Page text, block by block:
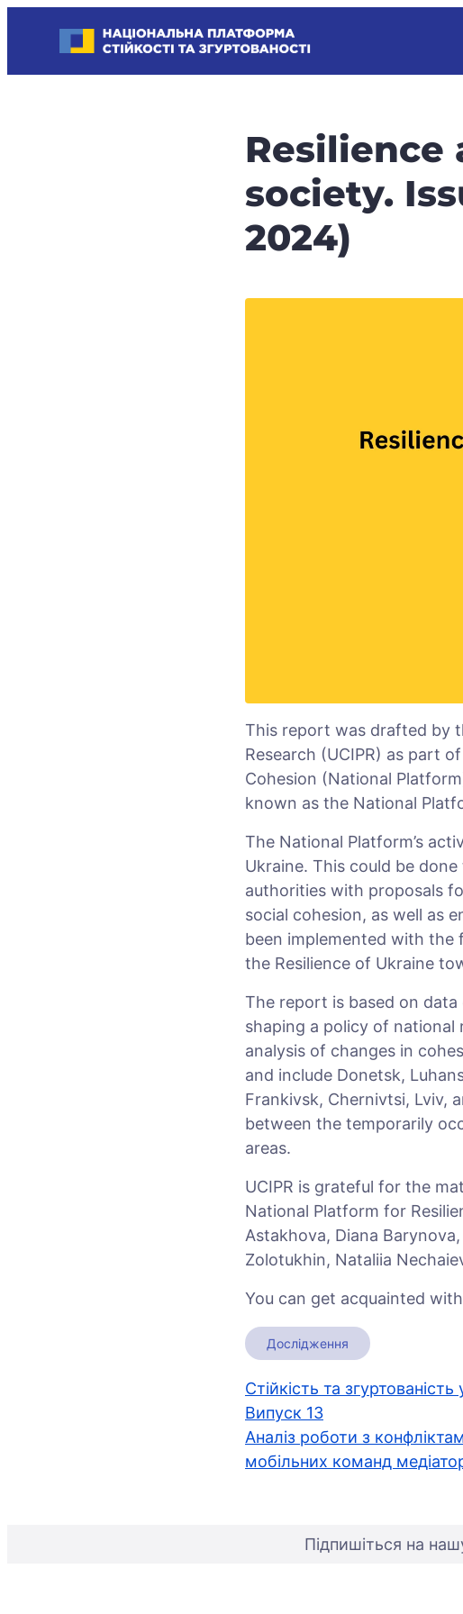
content
Національна платформа стійкості та згуртованості
Resilience
society.
2024)
This report was drafted by
Research (UCIPR) as part
Cohesion (National
known as the National
The National Platform’s
Ukraine. This could be
authorities with proposals
social cohesion, as well as
been implemented with the
the Resilience of Ukraine
The report is based on
shaping a policy of national
analysis of changes in
and include Donetsk,
Frankivsk, Chernivtsi, Lviv,
between the temporarily
areas.
UCIPR is grateful for the
National Platform for
Astakhova, Diana
Zolotukhin, Nataliia
You can get acquainted
Дослідження
Навігація
записів
Стійкість та
Випуск 13
Аналіз роботи з
мобільних команд
Підпишіться на